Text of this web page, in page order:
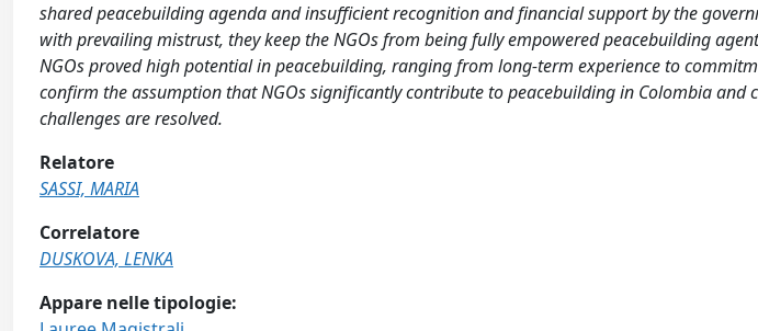
shared peacebuilding agenda and insufficient recognition and financial support by the
with prevailing mistrust, they keep the NGOs from being fully empowered peacebuilding
NGOs proved high potential in peacebuilding, ranging from long-term experience to
confirm the assumption that NGOs significantly contribute to peacebuilding in Colombia and
challenges are resolved.
Relatore
SASSI, MARIA
Correlatore
DUSKOVA, LENKA
Appare nelle tipologie: